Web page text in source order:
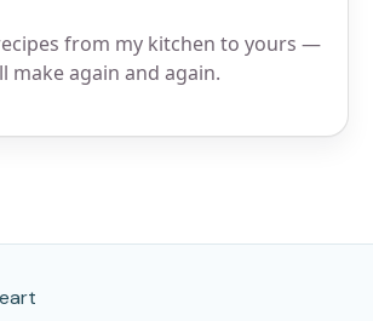
from my kitchen to yours —
make again and again.